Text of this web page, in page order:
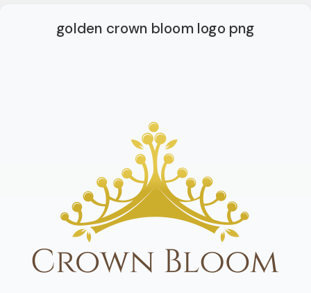
golden crown bloom logo png